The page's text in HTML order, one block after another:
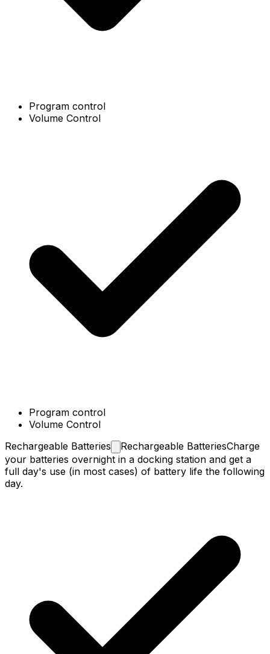
Program control
Volume Control
Program control
Volume Control
Rechargeable Batteries Rechargeable BatteriesCharge
your batteries overnight in a docking station and get a
full day's use (in most cases) of battery life the following
day.